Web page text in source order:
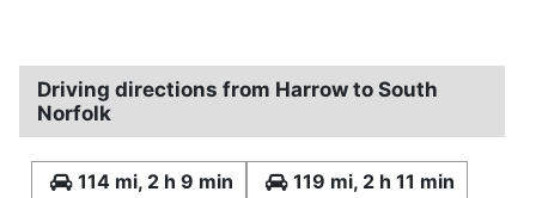
Driving directions from Harrow to South
Norfolk
114 mi, 2 h 9 min
119 mi, 2 h 11 min